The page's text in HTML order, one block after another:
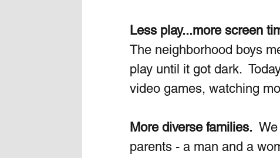
Less play...more screen
The neighborhood boys
play until it got dark.
video games, watching
More diverse families.
We
parents - a man and a